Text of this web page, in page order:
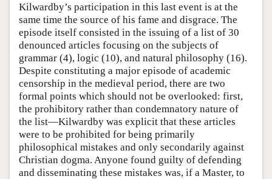
Kilwardby’s participation in this last event is at the
same time the source of his fame and disgrace. The
episode itself consisted in the issuing of a list of 30
denounced articles focusing on the subjects of
grammar (4), logic (10), and natural philosophy (16).
Despite constituting a major episode of academic
censorship in the medieval period, there are two
formal points which should not be overlooked: first,
the prohibitory rather than condemnatory nature of
the list—Kilwardby was explicit that these articles
were to be prohibited for being primarily
philosophical mistakes and only secondarily against
Christian dogma. Anyone found guilty of defending
and disseminating these mistakes was, if a Master, to